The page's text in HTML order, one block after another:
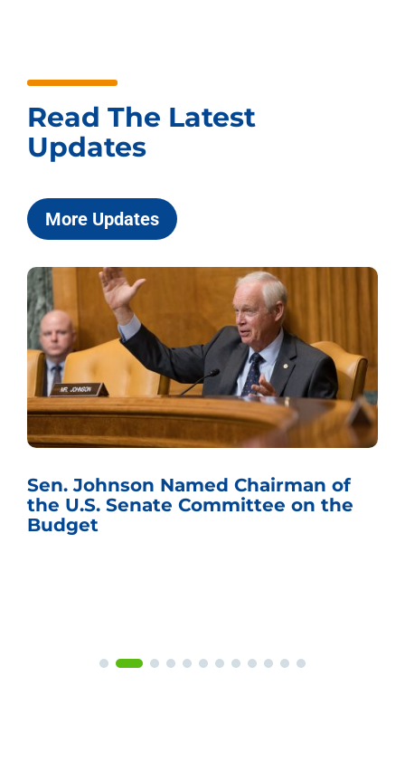
Read The Latest
Updates
More Updates
Sen. Johnson Named Chairman of
the U.S. Senate Committee on the
Budget